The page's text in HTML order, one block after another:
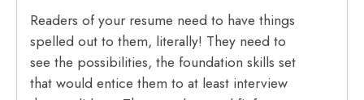
Readers of your resume need to have things
spelled out to them, literally! They need to
see the possibilities, the foundation skills set
that would entice them to at least interview